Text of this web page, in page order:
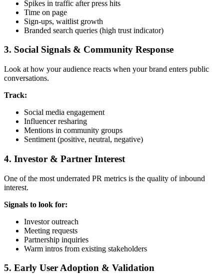
Spikes in traffic after press hits
Time on page
Sign-ups, waitlist growth
Branded search queries (high trust indicator)
3. Social Signals & Community Response
Look at how your audience reacts when your brand enters public
conversations.
Track:
Social media engagement
Influencer resharing
Mentions in community groups
Sentiment (positive, neutral, negative)
4. Investor & Partner Interest
One of the most underrated PR metrics is the quality of inbound
interest.
Signals to look for:
Investor outreach
Meeting requests
Partnership inquiries
Warm intros from existing stakeholders
5. Early User Adoption & Validation